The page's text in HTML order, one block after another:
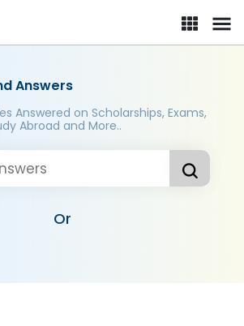
Answers
Answered on Scholarships, Exams,
Abroad and More..
Or